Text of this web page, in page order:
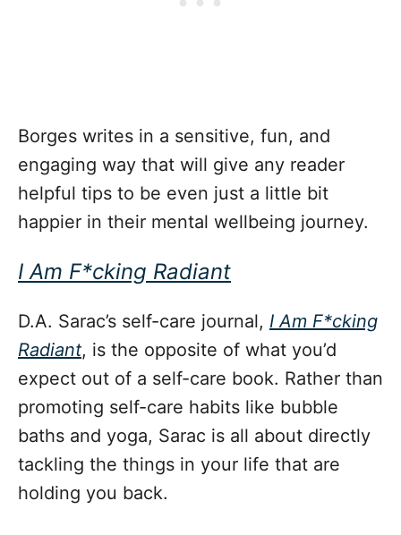
Borges writes in a sensitive, fun, and
engaging way that will give any reader
helpful tips to be even just a little bit
happier in their mental wellbeing journey.
I Am F*cking Radiant
D.A. Sarac’s self-care journal, I Am F*cking
Radiant, is the opposite of what you’d
expect out of a self-care book. Rather than
promoting self-care habits like bubble
baths and yoga, Sarac is all about directly
tackling the things in your life that are
holding you back.